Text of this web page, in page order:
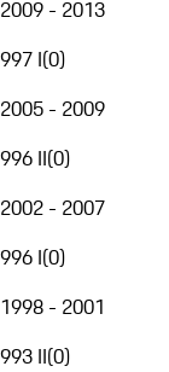
2009 - 2013
997 I(0)
2005 - 2009
996 II(0)
2002 - 2007
996 I(0)
1998 - 2001
993 II(0)